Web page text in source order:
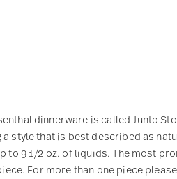
dinnerware is called Junto
style that is best described as
to 9 1/2 oz. of liquids. The most
For more than one piece